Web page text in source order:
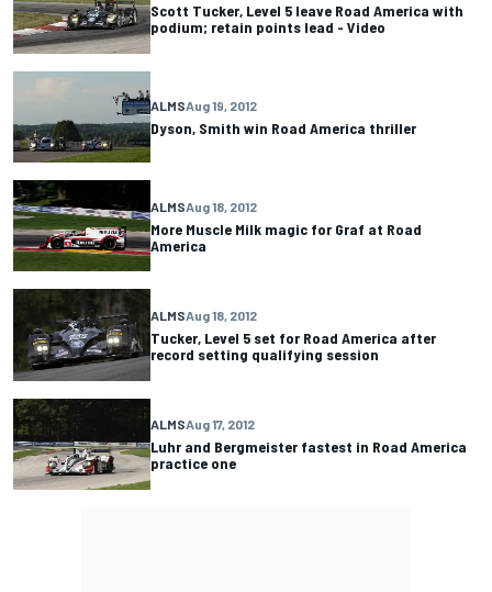
Scott Tucker, Level 5 leave Road America with
podium; retain points lead - Video
ALMSAug 19, 2012
Dyson, Smith win Road America thriller
ALMSAug 18, 2012
More Muscle Milk magic for Graf at Road
America
ALMSAug 18, 2012
Tucker, Level 5 set for Road America after
record setting qualifying session
ALMSAug 17, 2012
Luhr and Bergmeister fastest in Road America
practice one